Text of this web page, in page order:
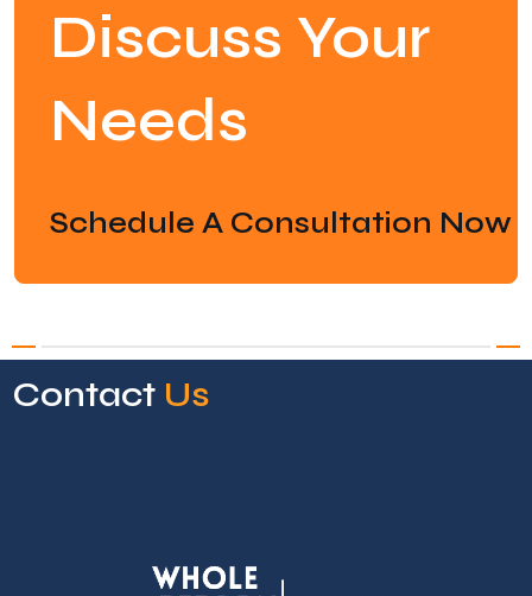
Discuss Your
Needs
Schedule A Consultation Now
Contact Us